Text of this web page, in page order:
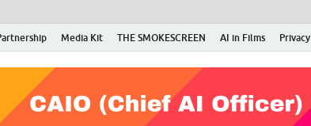
Media Kit THE SMOKESCREEN AI in Films
the Entertainment World